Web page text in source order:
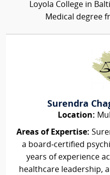
Loyola College in
Medical degree
Surendra
Location:
Areas of Expertise:
a board‑certified
years of experience
healthcare leadership,